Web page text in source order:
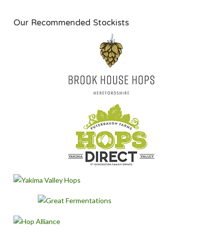
Our Recommended Stockists